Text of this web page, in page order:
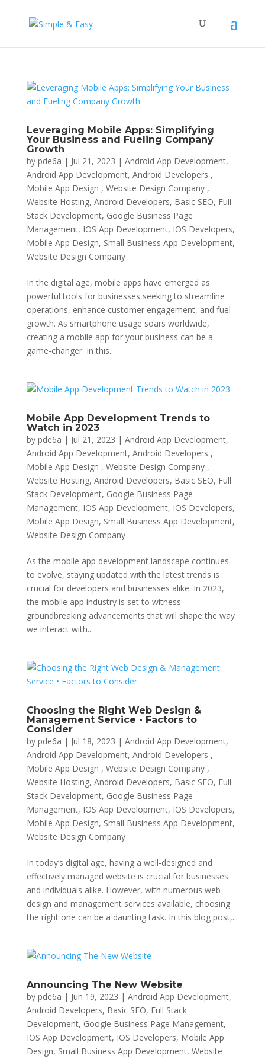
Leveraging Mobile Apps: Simplifying
Your Business and Fueling Company
Growth
by pde6a | Jul 21, 2023 | Android App Development,
Android App Development, Android Developers ,
Mobile App Design , Website Design Company ,
Website Hosting, Android Developers, Basic SEO, Full
Stack Development, Google Business Page
Management, IOS App Development, IOS Developers,
Mobile App Design, Small Business App Development,
Website Design Company
In the digital age, mobile apps have emerged as
powerful tools for businesses seeking to streamline
operations, enhance customer engagement, and fuel
growth. As smartphone usage soars worldwide,
creating a mobile app for your business can be a
game-changer. In this...
Mobile App Development Trends to
Watch in 2023
by pde6a | Jul 21, 2023 | Android App Development,
Android App Development, Android Developers ,
Mobile App Design , Website Design Company ,
Website Hosting, Android Developers, Basic SEO, Full
Stack Development, Google Business Page
Management, IOS App Development, IOS Developers,
Mobile App Design, Small Business App Development,
Website Design Company
As the mobile app development landscape continues
to evolve, staying updated with the latest trends is
crucial for developers and businesses alike. In 2023,
the mobile app industry is set to witness
groundbreaking advancements that will shape the way
we interact with...
Choosing the Right Web Design &
Management Service • Factors to
Consider
by pde6a | Jul 18, 2023 | Android App Development,
Android App Development, Android Developers ,
Mobile App Design , Website Design Company ,
Website Hosting, Android Developers, Basic SEO, Full
Stack Development, Google Business Page
Management, IOS App Development, IOS Developers,
Mobile App Design, Small Business App Development,
Website Design Company
In today’s digital age, having a well-designed and
effectively managed website is crucial for businesses
and individuals alike. However, with numerous web
design and management services available, choosing
the right one can be a daunting task. In this blog post,...
Announcing The New Website
by pde6a | Jun 19, 2023 | Android App Development,
Android Developers, Basic SEO, Full Stack
Development, Google Business Page Management,
IOS App Development, IOS Developers, Mobile App
Design, Small Business App Development, Website